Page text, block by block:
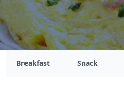
Breakfast Snack